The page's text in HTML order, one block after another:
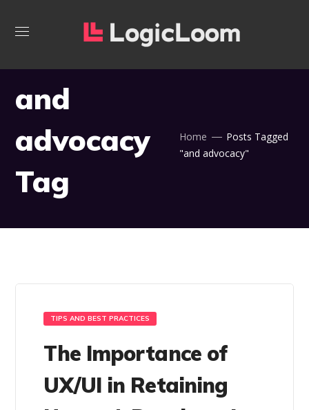
and
advocacy
Tag
Home
Posts Tagged
"and advocacy"
TIPS AND BEST PRACTICES
The Importance of
UX/UI in Retaining